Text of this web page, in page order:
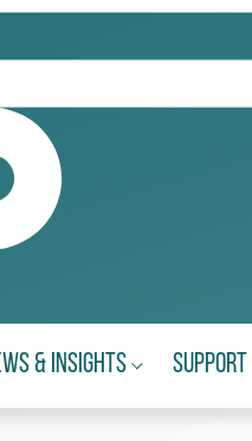
& Insights Support